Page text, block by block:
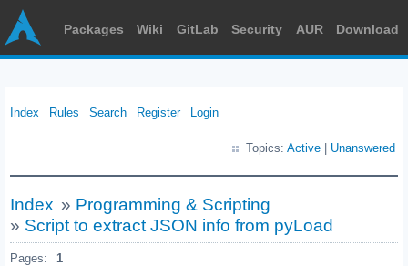
Packages Wiki GitLab Security AUR Download
Index Rules Search Register Login
Topics: Active Unanswered
Index » Programming & Scripting
» Script to extract JSON info from pyLoad
Pages: 1